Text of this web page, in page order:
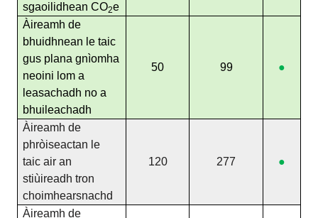
sgaoilidhean CO2e
Àireamh de
bhuidhnean le taic
gus plana gnìomha
neoini lom a
leasachadh no a
bhuileachadh
50 99 ●
Àireamh de
phròiseactan le
taic air an
stiùireadh tron
choimhearsnachd
120 277 ●
Àireamh de